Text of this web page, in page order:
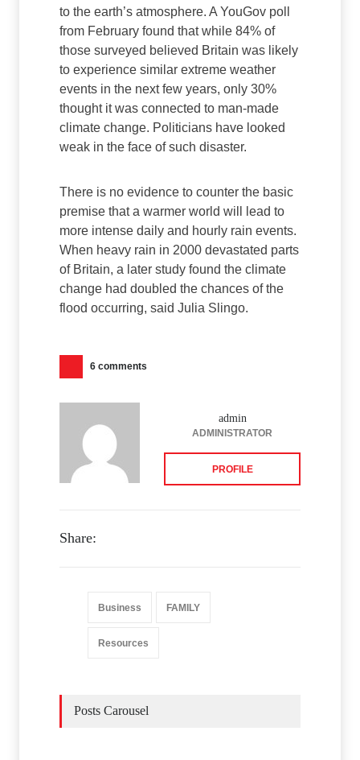
to the earth’s atmosphere. A YouGov poll
from February found that while 84% of
those surveyed believed Britain was likely
to experience similar extreme weather
events in the next few years, only 30%
thought it was connected to man-made
climate change. Politicians have looked
weak in the face of such disaster.
There is no evidence to counter the basic
premise that a warmer world will lead to
more intense daily and hourly rain events.
When heavy rain in 2000 devastated parts
of Britain, a later study found the climate
change had doubled the chances of the
flood occurring, said Julia Slingo.
6 comments
admin
ADMINISTRATOR
PROFILE
Share:
Business FAMILY
Resources
Posts Carousel